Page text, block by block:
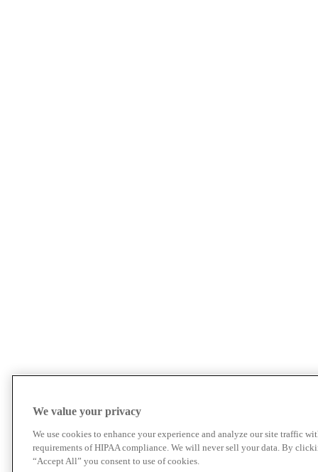
We value your privacy
We use cookies to enhance your experience and analyze our site traffic
requirements of HIPAA compliance. We will never sell your data. By
“Accept All” you consent to use of cookies.